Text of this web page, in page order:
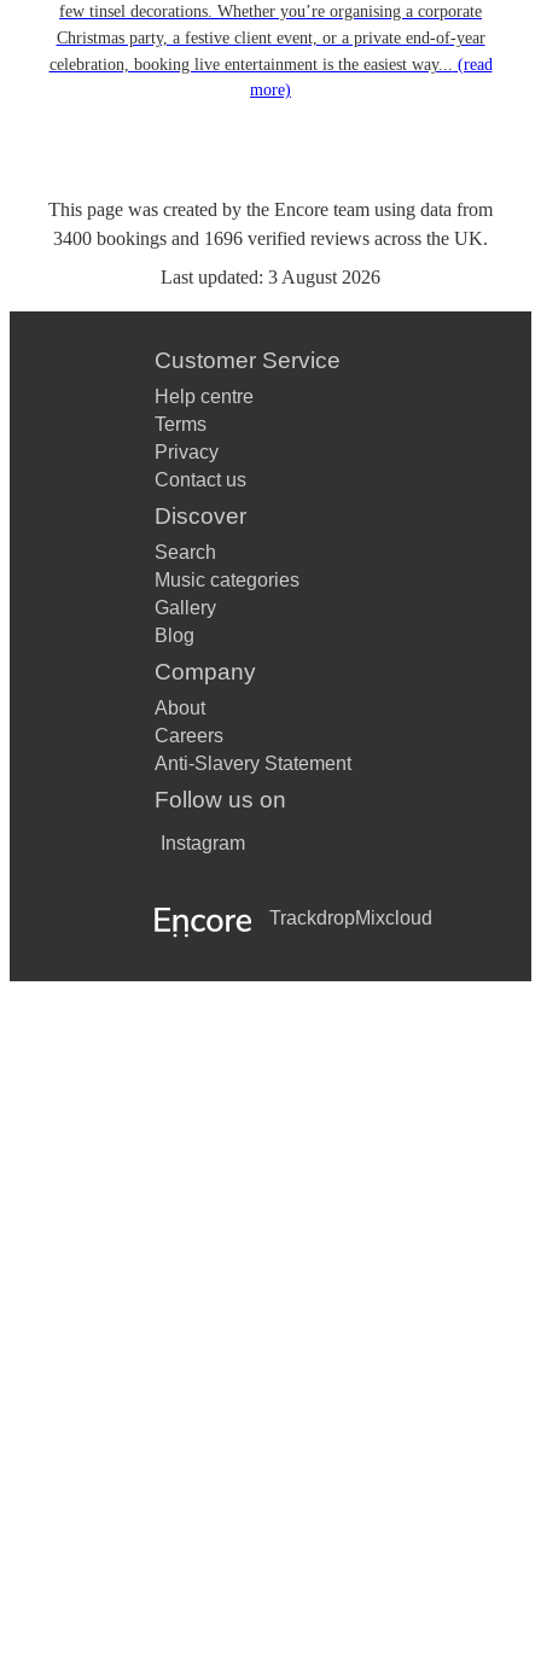
few tinsel decorations. Whether you’re organising a corporate
Christmas party, a festive client event, or a private end-of-year
celebration, booking live entertainment is the easiest way... (read
more)
This page was created by the Encore team using data from
3400 bookings and 1696 verified reviews across the UK.
Last updated: 3 August 2026
Customer Service
Help centre
Terms
Privacy
Contact us
Discover
Search
Music categories
Gallery
Blog
Company
About
Careers
Anti-Slavery Statement
Follow us on
Instagram
TrackdropMixcloud